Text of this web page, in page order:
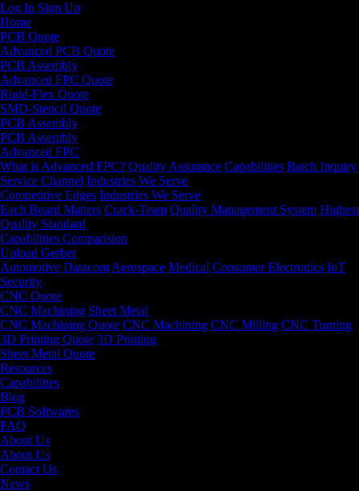
Log In Sign Up
Home
PCB Quote
Advanced PCB Quote
PCB Assembly
Advanced FPC Quote
Rigid-Flex Quote
SMD-Stencil Quote
PCB Assembly
PCB Assembly
Advanced FPC
What is Advanced FPC? Quality Assurance Capabilities Batch Inquiry
Service Channel Industries We Serve
Competitive Edges Industries We Serve
Each Board Matters Crack-Team Quality Management System Highest
Quality Standard
Capabilities Comparision
Upload Gerber
Automotive Datacom Aerospace Medical Consumer Electronics IoT
Security
CNC Quote
CNC Machining Sheet Metal
CNC Machining Quote CNC Machining CNC Milling CNC Turning
3D Printing Quote 3D Printing
Sheet Metal Quote
Resources
Capabilities
Blog
PCB Softwares
FAQ
About Us
About Us
Contact Us
News